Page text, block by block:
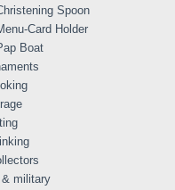
Spoon
Card Holder
Boat
& military